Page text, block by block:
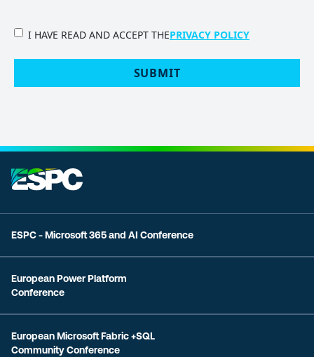
PRIVACY
I HAVE READ AND ACCEPT THEPRIVACY POLICY
SUBMIT
ESPC - Microsoft 365 and AI Conference
European Power Platform
Conference
European Microsoft Fabric +SQL
Community Conference